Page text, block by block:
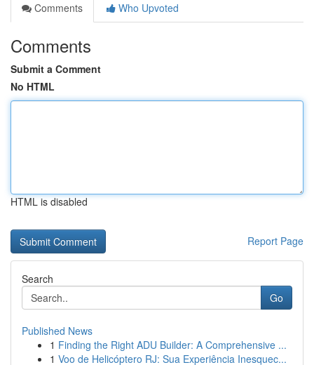
Comments
Who Upvoted
Comments
Submit a Comment
No HTML
HTML is disabled
Report Page
Search
Go
Published News
1 Finding the Right ADU Builder: A Comprehensive ...
1 Voo de Helicóptero RJ: Sua Experiência Inesquec...